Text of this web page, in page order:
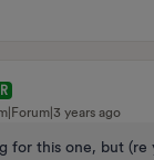
years ago
for this one, but